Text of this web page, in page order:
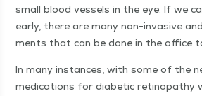
small blood ves­sels in the eye. If we
ear­ly, there are many non-inva­sive
ments that can be done in the office
In many instances, with some of the
med­ica­tions for dia­bet­ic retinopa­thy